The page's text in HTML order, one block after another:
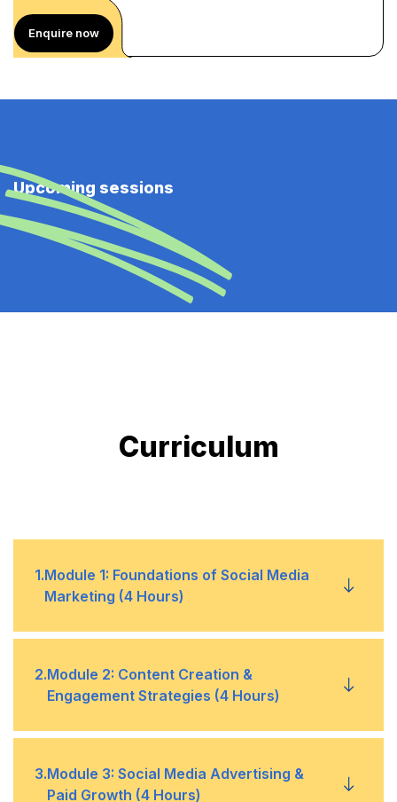
Enquire now
Upcoming sessions
Curriculum
1.Module 1: Foundations of Social Media
Marketing (4 Hours)
1
Social Media Landscape in 2025 –
Emerging trends & platforms
2 Understanding Social Media Algorithms –
X, YouTube, Snapchat
2.Module 2: Content Creation &
Engagement Strategies (4 Hours)
1
Content Formats for 2025 – Reels,
Shorts, Carousels, AI-generated content
3.Module 3: Social Media Advertising &
Paid Growth (4 Hours)